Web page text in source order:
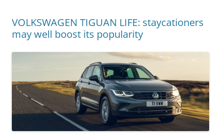
VOLKSWAGEN TIGUAN LIFE: staycationers
may well boost its popularity